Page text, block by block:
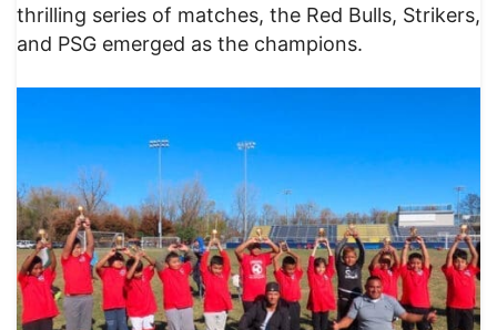
thrilling series of matches, the Red Bulls, Strikers,
and PSG emerged as the champions.